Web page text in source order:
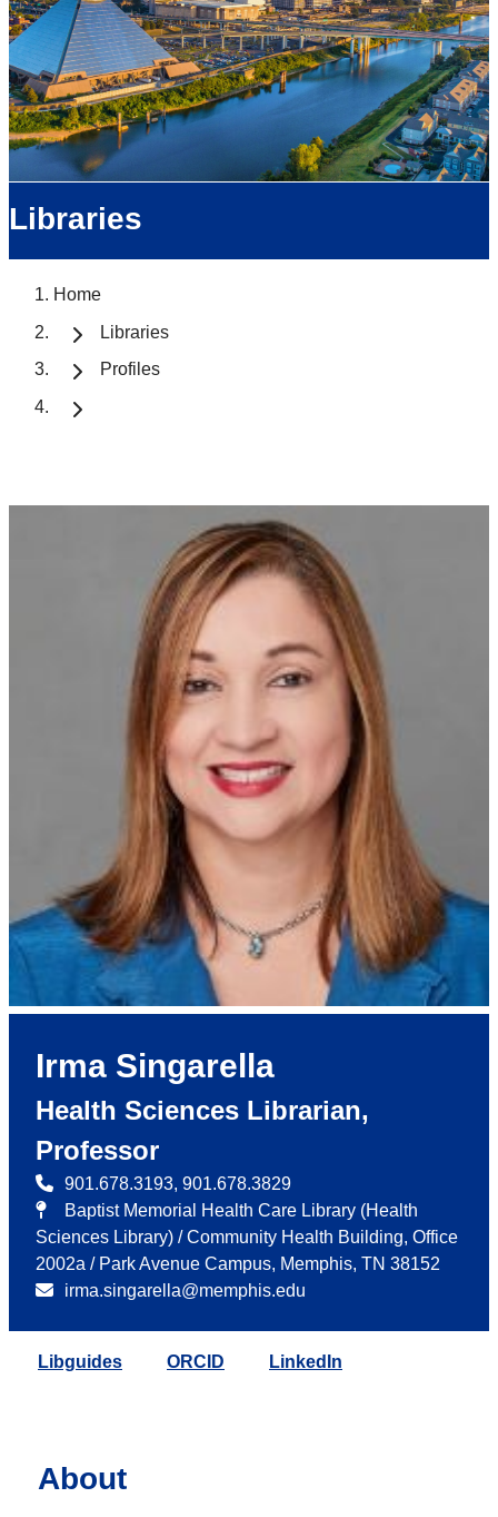
Libraries
Home
Libraries
Profiles
Irma Singarella
Health Sciences Librarian,
Professor
901.678.3193, 901.678.3829
Baptist Memorial Health Care Library (Health
Sciences Library) / Community Health Building, Office
2002a / Park Avenue Campus, Memphis, TN 38152
irma.singarella@memphis.edu
Libguides ORCID LinkedIn
About